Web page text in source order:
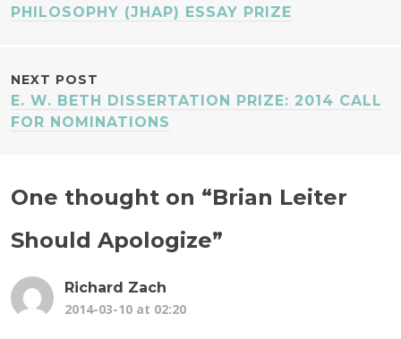
NAVIGATION
PHILOSOPHY (JHAP) ESSAY PRIZE
NEXT POST
E. W. BETH DISSERTATION PRIZE: 2014 CALL
FOR NOMINATIONS
One thought on “Brian Leiter
Should Apologize”
Richard Zach
2014-03-10 at 02:20